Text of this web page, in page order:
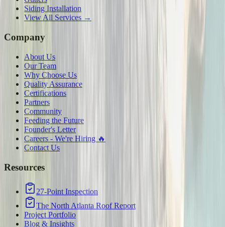
Siding Installation
View All Services →
Company
About Us
Our Team
Why Choose Us
Quality Assurance
Certifications
Partners
Community
Feeding the Future
Founder's Letter
Careers - We're Hiring 🔥
Contact Us
Resources
27-Point Inspection
The North Atlanta Roof Report
Project Portfolio
Blog & Insights